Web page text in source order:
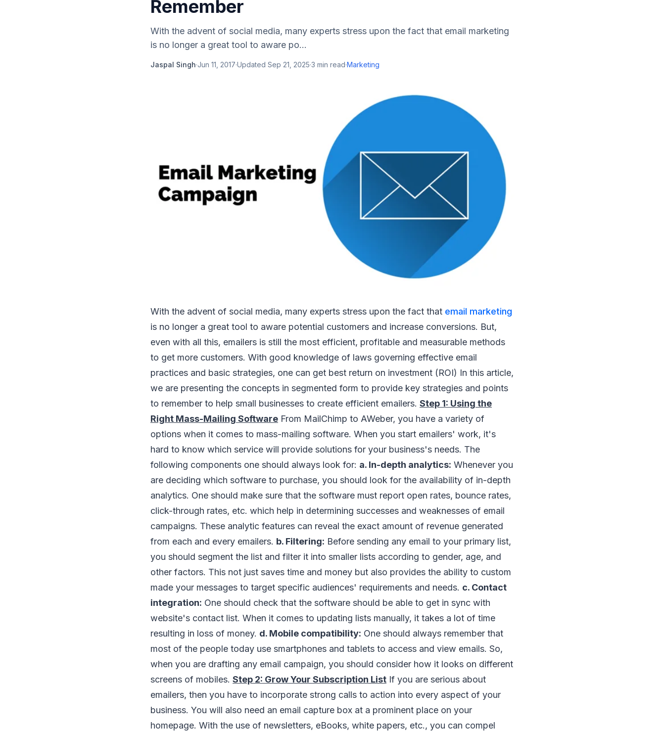
Remember
With the advent of social media, many experts stress upon the fact that email marketing
is no longer a great tool to aware po...
Jaspal Singh·Jun 11, 2017·Updated Sep 21, 2025·3 min read·Marketing
With the advent of social media, many experts stress upon the fact that email marketing
is no longer a great tool to aware potential customers and increase conversions. But,
even with all this, emailers is still the most efficient, profitable and measurable methods
to get more customers. With good knowledge of laws governing effective email
practices and basic strategies, one can get best return on investment (ROI) In this article,
we are presenting the concepts in segmented form to provide key strategies and points
to remember to help small businesses to create efficient emailers. Step 1: Using the
Right Mass-Mailing Software From MailChimp to AWeber, you have a variety of
options when it comes to mass-mailing software. When you start emailers' work, it's
hard to know which service will provide solutions for your business's needs. The
following components one should always look for: a. In-depth analytics: Whenever you
are deciding which software to purchase, you should look for the availability of in-depth
analytics. One should make sure that the software must report open rates, bounce rates,
click-through rates, etc. which help in determining successes and weaknesses of email
campaigns. These analytic features can reveal the exact amount of revenue generated
from each and every emailers. b. Filtering: Before sending any email to your primary list,
you should segment the list and filter it into smaller lists according to gender, age, and
other factors. This not just saves time and money but also provides the ability to custom
made your messages to target specific audiences' requirements and needs. c. Contact
integration: One should check that the software should be able to get in sync with
website's contact list. When it comes to updating lists manually, it takes a lot of time
resulting in loss of money. d. Mobile compatibility: One should always remember that
most of the people today use smartphones and tablets to access and view emails. So,
when you are drafting any email campaign, you should consider how it looks on different
screens of mobiles. Step 2: Grow Your Subscription List If you are serious about
emailers, then you have to incorporate strong calls to action into every aspect of your
business. You will also need an email capture box at a prominent place on your
homepage. With the use of newsletters, eBooks, white papers, etc., you can compel